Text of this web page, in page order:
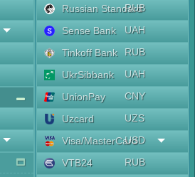
Russian Standard
RUB
Sense Bank
UAH
Tinkoff Bank
RUB
UkrSibbank
UAH
UnionPay
CNY
Uzcard
UZS
Visa/MasterCard
USD
VTB24
RUB